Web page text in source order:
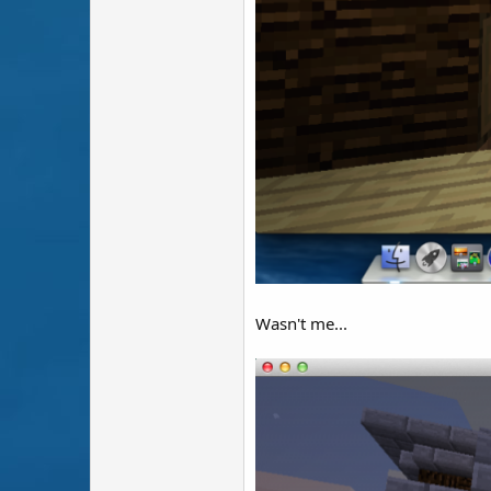
Wasn't me...